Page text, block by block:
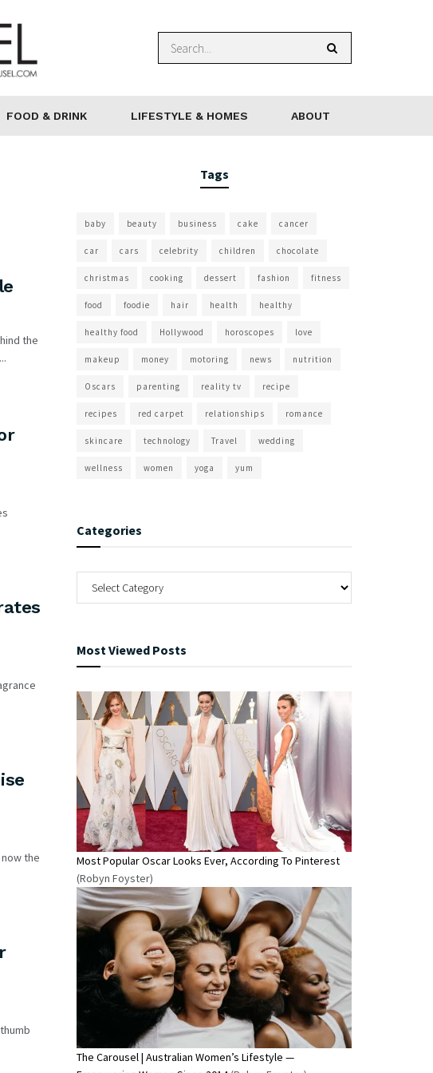
FOOD & DRINK LIFESTYLE & HOMES ABOUT
the
the
Tags
baby beauty business cake cancer
car cars celebrity children chocolate
christmas cooking dessert fashion fitness
food foodie hair health healthy
healthy food Hollywood horoscopes love
makeup money motoring news nutrition
Oscars parenting reality tv recipe
recipes red carpet relationships romance
skincare technology Travel wedding
wellness women yoga yum
Categories
Most Viewed Posts
Most Popular Oscar Looks Ever, According To Pinterest
(Robyn Foyster)
The Carousel | Australian Women’s Lifestyle —